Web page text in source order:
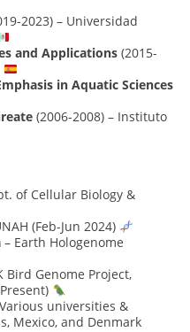
2023) – Universidad
and Applications(2015-
in Aquatic Sciences
(2006-2008) – Instituto
of Cellular Biology &
(Feb-Jun 2024)
– Earth Hologenome
Bird Genome Project,
universities &
Mexico, and Denmark